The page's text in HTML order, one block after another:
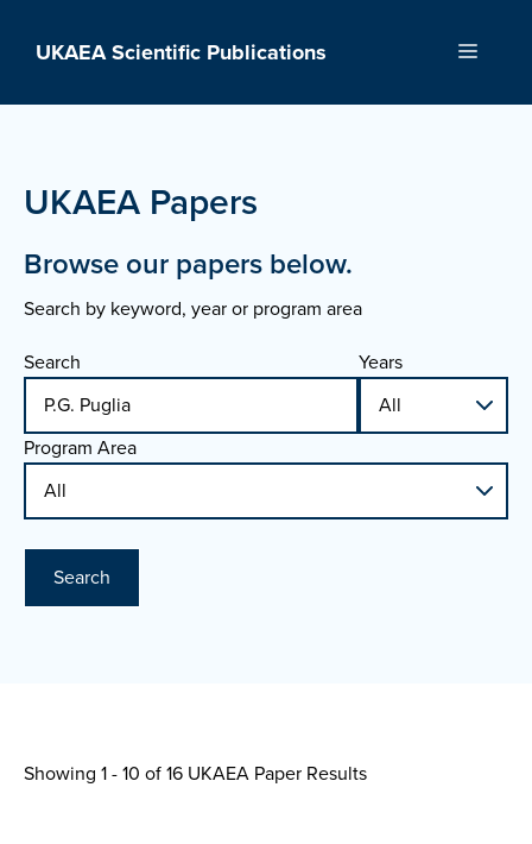
UKAEA Scientific Publications Menu
UKAEA Papers
Browse our papers below.
Search by keyword, year or program area
Search
Years
Program Area
Search
Showing 1 - 10 of16 UKAEA Paper Results